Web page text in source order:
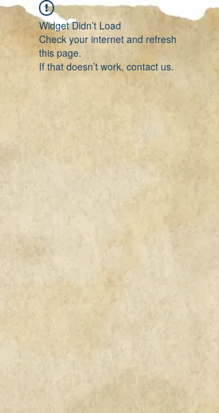
Widget Didn’t Load
Check your internet and refresh
this page.
If that doesn’t work, contact us.